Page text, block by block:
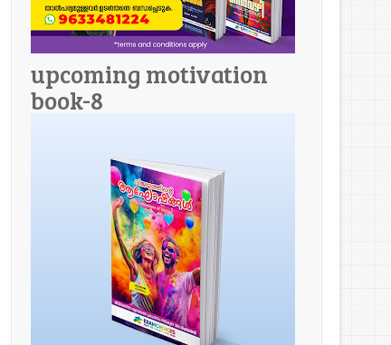
upcoming motivation
book-8